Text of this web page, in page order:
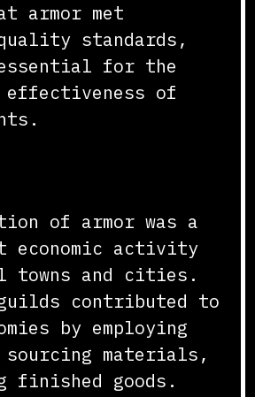
armor met
standards,
essential for the
effectiveness of
of armor was a
economic activity
towns and cities.
guilds contributed to
by employing
sourcing materials,
finished goods.